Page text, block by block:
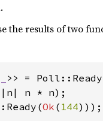
the results of two
>> =
Ok ( 144)));